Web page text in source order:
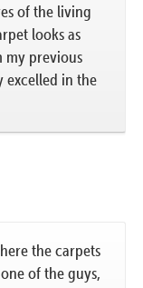
of the living
looks as
my previous
excelled in the
the carpets
of the guys,